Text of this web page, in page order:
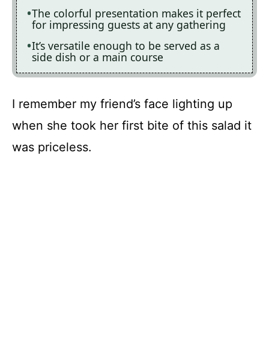
The colorful presentation makes it perfect
for impressing guests at any gathering
It’s versatile enough to be served as a
side dish or a main course
I remember my friend’s face lighting up
when she took her first bite of this salad it
was priceless.